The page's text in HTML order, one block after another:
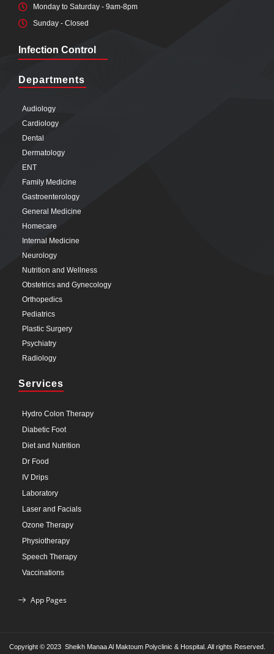
Monday to Saturday - 9am-8pm
Sunday - Closed
Infection Control
Departments
Audiology
Cardiology
Dental
Dermatology
ENT
Family Medicine
Gastroenterology
General Medicine
Homecare
Internal Medicine
Neurology
Nutrition and Wellness
Obstetrics and Gynecology
Orthopedics
Pediatrics
Plastic Surgery
Psychiatry
Radiology
Services
Hydro Colon Therapy
Diabetic Foot
Diet and Nutrition
Dr Food
IV Drips
Laboratory
Laser and Facials
Ozone Therapy
Physiotherapy
Speech Therapy
Vaccinations
App Pages
Copyright © 2023 Sheikh Manaa Al Maktoum Polyclinic & Hospital. All rights Reserved.